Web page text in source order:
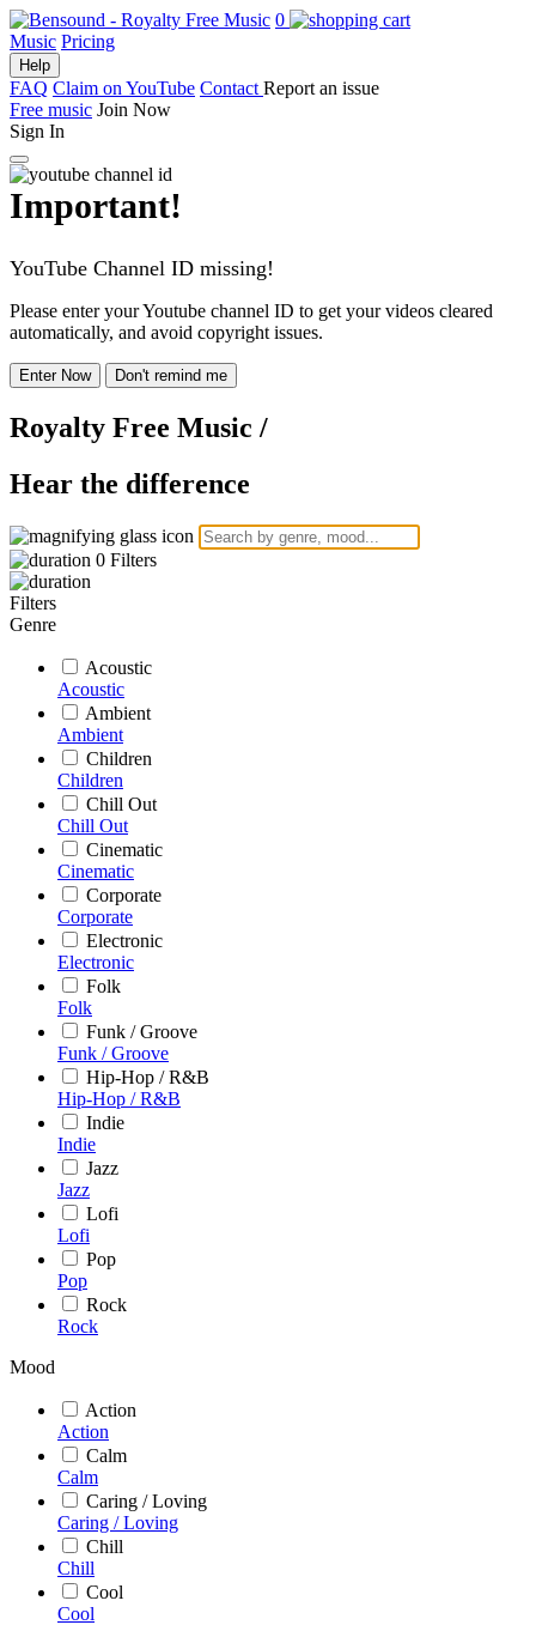
0
Music Pricing
Help
FAQ Claim on YouTube Contact Report an issue
Free music Join Now
Sign In
Important!
YouTube Channel ID missing!
Please enter your Youtube channel ID to get your videos cleared
automatically, and avoid copyright issues.
Enter Now Don't remind me
Royalty Free Music /
Hear the difference
0 Filters
Filters
Genre
Acoustic
Acoustic
Ambient
Ambient
Children
Children
Chill Out
Chill Out
Cinematic
Cinematic
Corporate
Corporate
Electronic
Electronic
Folk
Folk
Funk / Groove
Funk / Groove
Hip-Hop / R&B
Hip-Hop / R&B
Indie
Indie
Jazz
Jazz
Lofi
Lofi
Pop
Pop
Rock
Rock
Mood
Action
Action
Calm
Calm
Caring / Loving
Caring / Loving
Chill
Chill
Cool
Cool